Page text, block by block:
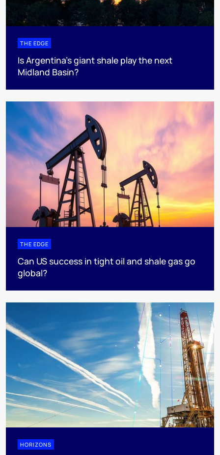
THE EDGE
Is Argentina’s giant shale play the next
Midland Basin?
THE EDGE
Can US success in tight oil and shale gas go
global?
HORIZONS